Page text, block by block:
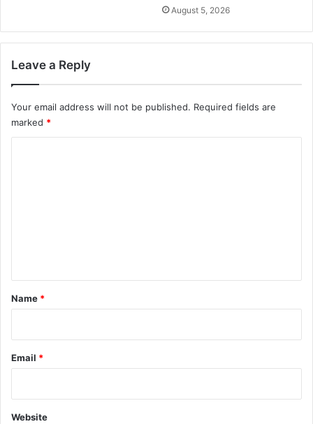
August 5, 2026
Leave a Reply
Your email address will not be published. Required fields are
marked *
*
Name *
Email *
Website